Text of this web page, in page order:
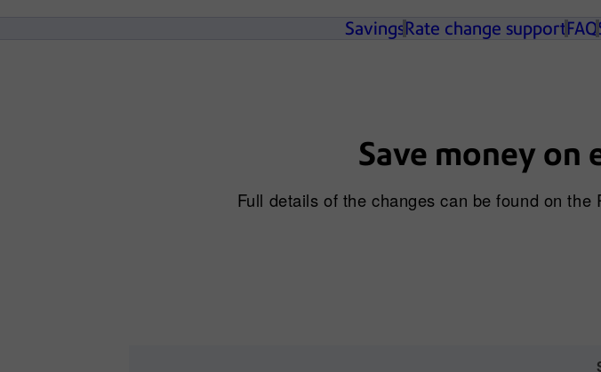
SavingsRate change supportFAQ
Save money on
Full details of the changes can be found on the